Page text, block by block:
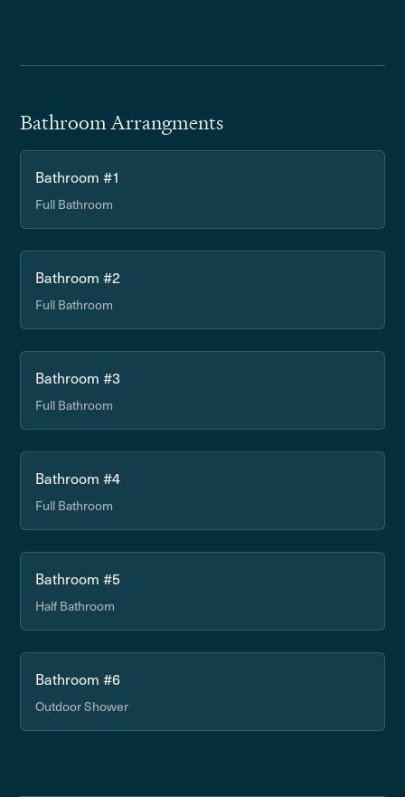
Bathroom Arrangments
Bathroom #1
Full Bathroom
Bathroom #2
Full Bathroom
Bathroom #3
Full Bathroom
Bathroom #4
Full Bathroom
Bathroom #5
Half Bathroom
Bathroom #6
Outdoor Shower